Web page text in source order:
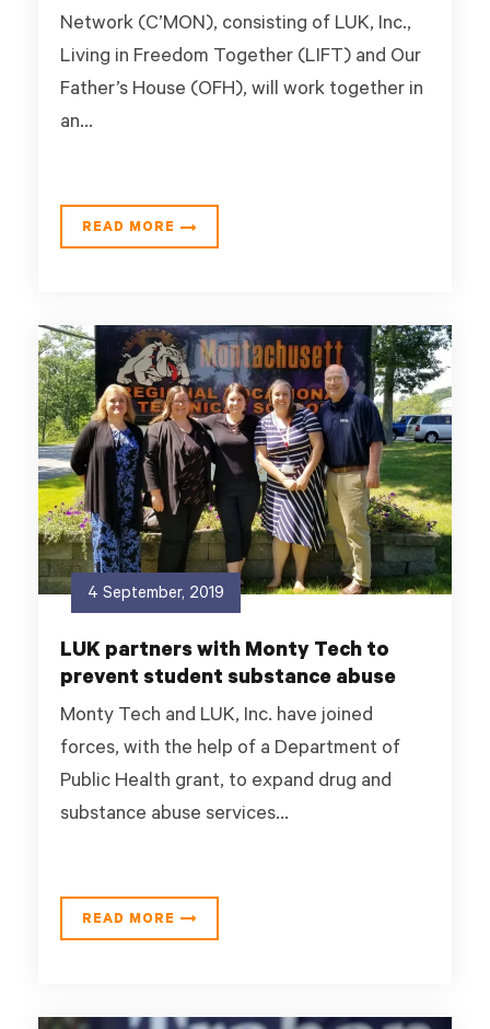
housing insecurity.
Network (C’MON), consisting of LUK, Inc.,
Living in Freedom Together (LIFT) and Our
Father’s House (OFH), will work together in
an...
READ MORE
4 September, 2019
LUK partners with Monty Tech to
prevent student substance abuse
Monty Tech and LUK, Inc. have joined
forces, with the help of a Department of
Public Health grant, to expand drug and
substance abuse services...
READ MORE